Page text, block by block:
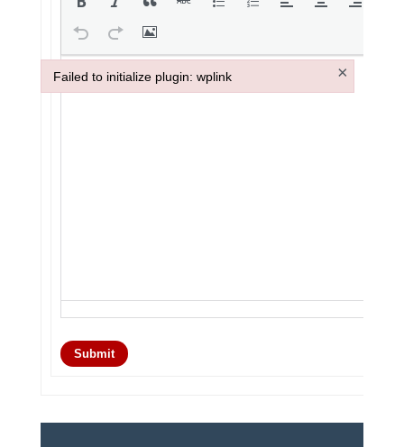
Submit
Failed to initialize plugin: wplink ×
Failed to initialize plugin: wplink